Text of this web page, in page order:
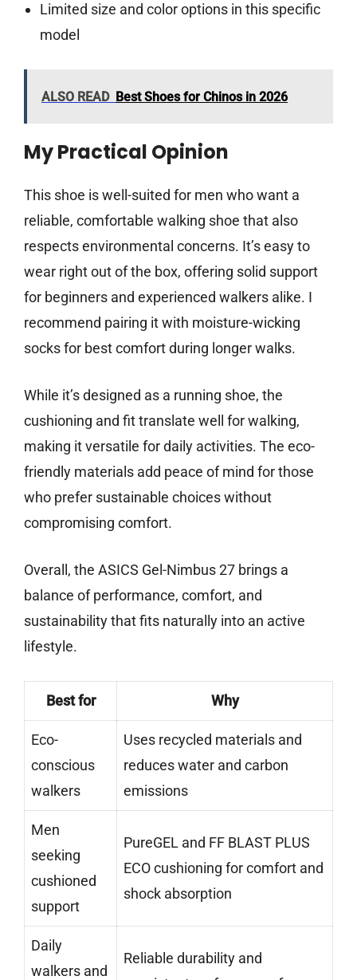
Limited size and color options in this specific
model
ALSO READ Best Shoes for Chinos in 2026
My Practical Opinion
This shoe is well-suited for men who want a
reliable, comfortable walking shoe that also
respects environmental concerns. It’s easy to
wear right out of the box, offering solid support
for beginners and experienced walkers alike. I
recommend pairing it with moisture-wicking
socks for best comfort during longer walks.
While it’s designed as a running shoe, the
cushioning and fit translate well for walking,
making it versatile for daily activities. The eco-
friendly materials add peace of mind for those
who prefer sustainable choices without
compromising comfort.
Overall, the ASICS Gel-Nimbus 27 brings a
balance of performance, comfort, and
sustainability that fits naturally into an active
lifestyle.
Best for Why
Eco-
conscious
walkers
Uses recycled materials and
reduces water and carbon
emissions
Men
seeking
cushioned
support
PureGEL and FF BLAST PLUS
ECO cushioning for comfort and
shock absorption
Daily
walkers and
Reliable durability and